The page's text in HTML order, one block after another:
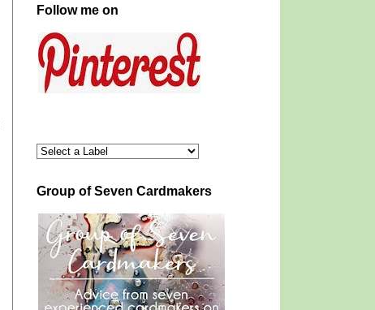
Follow me on
Group of Seven Cardmakers